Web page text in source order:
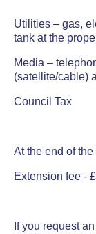
Utilities – gas,
tank at the
Media –
(satellite/cable)
Council Tax
At the end of
Extension fee -
If you request